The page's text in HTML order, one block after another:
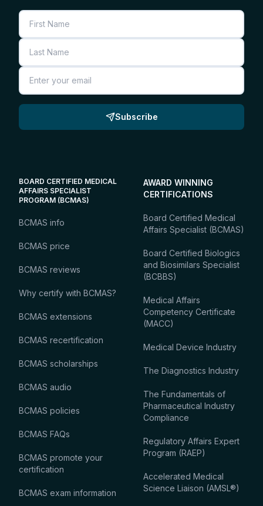
First Name
Last Name
Email
Subscribe
BOARD CERTIFIED MEDICAL
AFFAIRS SPECIALIST
PROGRAM (BCMAS)
BCMAS info
BCMAS price
BCMAS reviews
Why certify with BCMAS?
BCMAS extensions
BCMAS recertification
BCMAS scholarships
BCMAS audio
BCMAS policies
BCMAS FAQs
BCMAS promote your
certification
BCMAS exam information
AWARD WINNING
CERTIFICATIONS
Board Certified Medical
Affairs Specialist (BCMAS)
Board Certified Biologics
and Biosimilars Specialist
(BCBBS)
Medical Affairs
Competency Certificate
(MACC)
Medical Device Industry
The Diagnostics Industry
The Fundamentals of
Pharmaceutical Industry
Compliance
Regulatory Affairs Expert
Program (RAEP)
Accelerated Medical
Science Liaison (AMSL®)